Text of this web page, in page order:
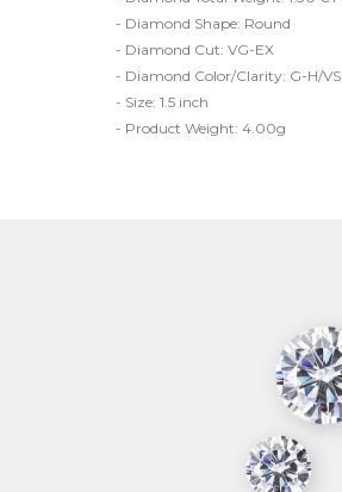
- Diamond Shape: Round
- Diamond Cut: VG-EX
- Diamond Color/Clarity: G-H/VS
- Size: 1.5 inch
- Product Weight: 4.00g